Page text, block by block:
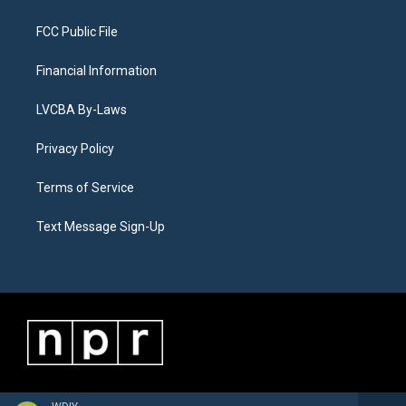
FCC Public File
Financial Information
LVCBA By-Laws
Privacy Policy
Terms of Service
Text Message Sign-Up